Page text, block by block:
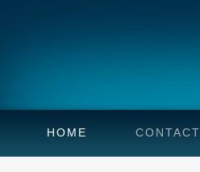
HOME CONTACT